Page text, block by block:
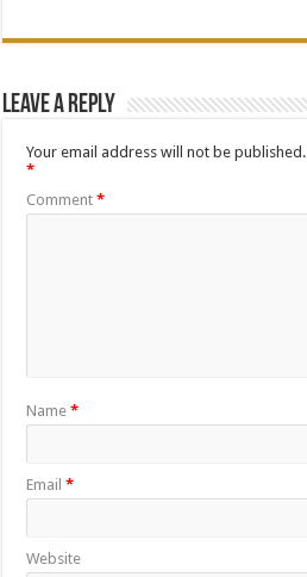
Leave a Reply
Your email address will not be published.
*
Comment*
Name*
Email*
Website